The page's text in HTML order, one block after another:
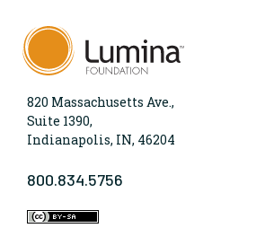
820 Massachusetts Ave.,
Suite 1390,
Indianapolis, IN, 46204
800.834.5756